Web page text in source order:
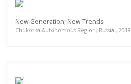
New Generation, New Trends
Chukotka Autonomous Region, Russia , 2018